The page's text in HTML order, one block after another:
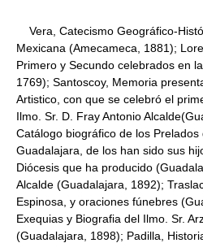
Vera, Catecismo Geográfico-
Mexicana (Amecameca, 1881);
Primero y Secundo celebrados en
1769); Santoscoy, Memoria
Artistico, con que se celebró el
Ilmo. Sr. D. Fray Antonio
Catálogo biográfico de los
Guadalajara, de los han sido sus
Diócesis que ha producido
Alcalde (Guadalajara, 1892);
Espinosa, y oraciones fúnebres
Exequias y Biografia del Ilmo. Sr.
(Guadalajara, 1898); Padilla,